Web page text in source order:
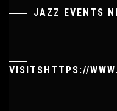
JAZZ EVENTS
VISITSHTTPS://